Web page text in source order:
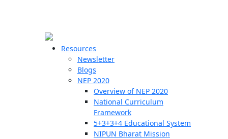
Resources
Newsletter
Blogs
NEP 2020
Overview of NEP 2020
National Curriculum
Framework
5+3+3+4 Educational System
NIPUN Bharat Mission